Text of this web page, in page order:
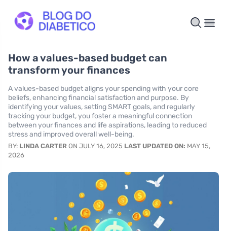
How a values-based budget can
transform your finances
A values-based budget aligns your spending with your core
beliefs, enhancing financial satisfaction and purpose. By
identifying your values, setting SMART goals, and regularly
tracking your budget, you foster a meaningful connection
between your finances and life aspirations, leading to reduced
stress and improved overall well-being.
BY: LINDA CARTER ON JULY 16, 2025 LAST UPDATED ON: MAY 15,
2026